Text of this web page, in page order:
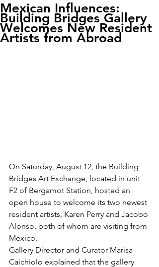
Mexican Influences:
Building Bridges Gallery
Welcomes New Resident
Artists from Abroad
On Saturday, August 12, the Building
Bridges Art Exchange, located in unit
F2 of Bergamot Station, hosted an
open house to welcome its two newest
resident artists, Karen Perry and Jacobo
Alonso, both of whom are visiting from
Mexico.
Gallery Director and Curator Marisa
Caichiolo explained that the gallery